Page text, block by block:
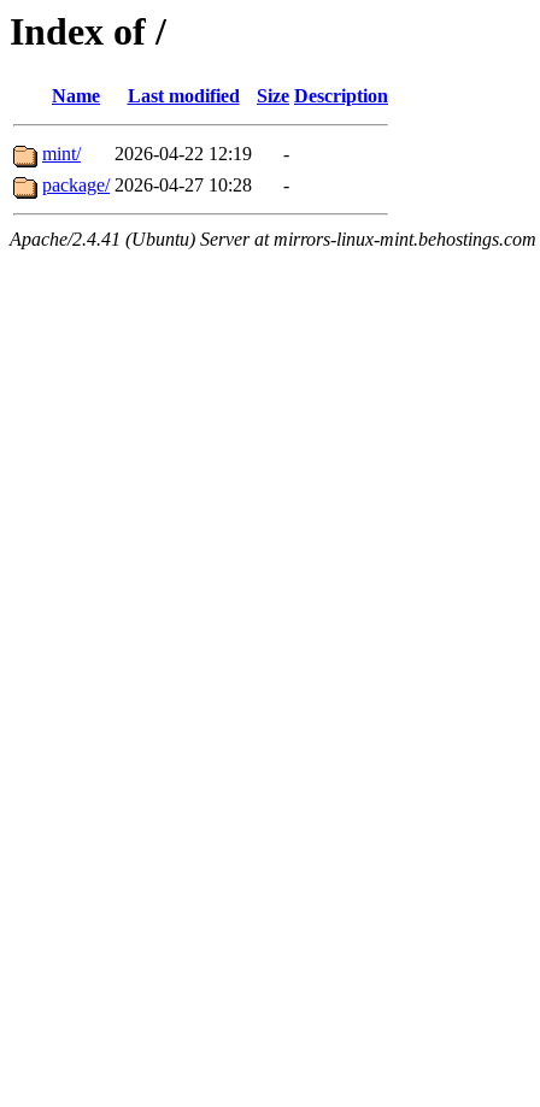
Index of /
Name Last modified Size Description
mint/ 2026-04-22 12:19
-
package/ 2026-04-27 10:28 -
Apache/2.4.41 (Ubuntu) Server at mirrors-linux-